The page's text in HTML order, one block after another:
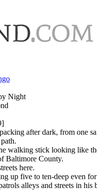
Night
after dark, from one
walking stick looking like
Baltimore County.
here.
up five to ten-deep even
alleys and streets in